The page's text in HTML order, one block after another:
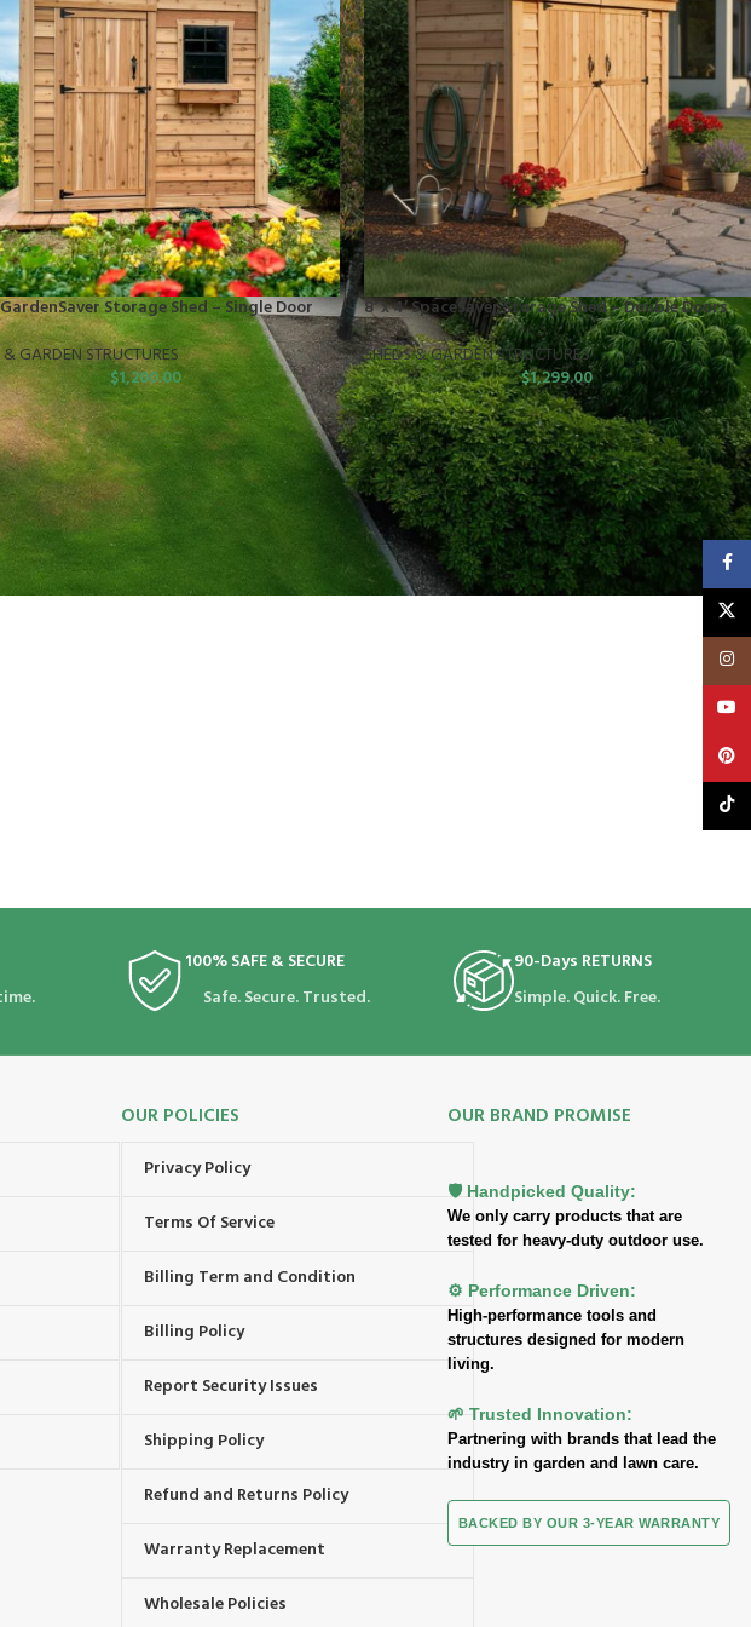
GardenSaver Storage Shed – Single Door
GARDEN STRUCTURES
$1,200.00
8′ x 4′ SpaceSaver Storage Shed – Double Doors
SHEDS & GARDEN STRUCTURES
$1,299.00
100% SAFE & SECURE
Safe. Secure. Trusted.
90-Days RETURNS
Simple. Quick. Free.
OUR POLICIES
Privacy Policy
Terms Of Service
Billing Term and Condition
Billing Policy
Report Security Issues
Shipping Policy
Refund and Returns Policy
Warranty Replacement
Wholesale Policies
OUR BRAND PROMISE
🛡️ Handpicked Quality:
We only carry products that are
tested for heavy-duty outdoor use.
⚙️ Performance Driven:
High-performance tools and
structures designed for modern
living.
🌱 Trusted Innovation:
Partnering with brands that lead the
industry in garden and lawn care.
BACKED BY OUR 3-YEAR WARRANTY